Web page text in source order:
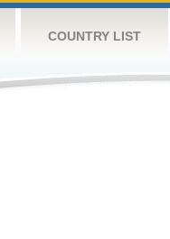
COUNTRY LIST